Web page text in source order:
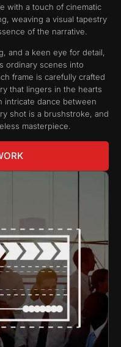
with a touch of cinematic
weaving a visual tapestry
of the narrative.
and a keen eye for detail,
ordinary scenes into
frame is carefully crafted
that lingers in the hearts
intricate dance between
shot is a brushstroke, and
masterpiece.